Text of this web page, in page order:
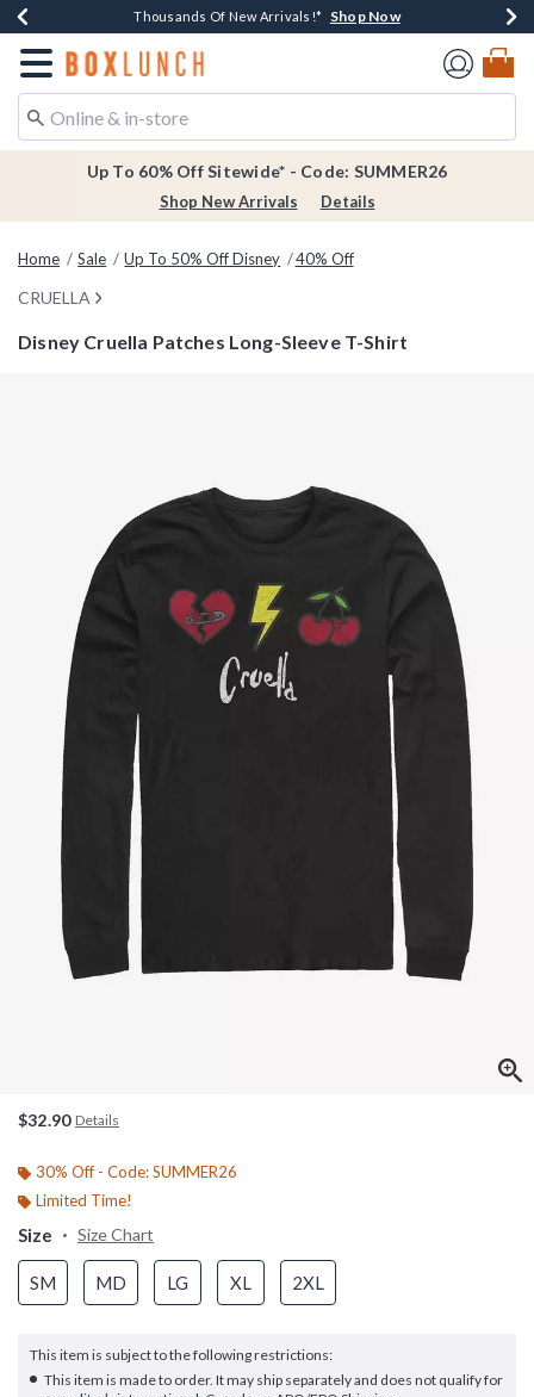
Earn $20 BoxLunch Money Every $40 Spent*Shop Now
Thousands Of New Arrivals!* Shop Now
Free Shipping Over $75* Shop Now
Free In-Store Pickup*Shop Now
Redirect to Boxlunch Home Page
Up To 60% Off Sitewide* - Code: SUMMER26
Shop New Arrivals Details
Home Sale Up To 50% Off Disney 40% Off
CRUELLA
Disney Cruella Patches Long-Sleeve T-Shirt
$32.90 Details
30% Off - Code: SUMMER26
Limited Time!
Size Size Chart
SM MD LG XL 2XL
This item is subject to the following restrictions:
This item is made to order. It may ship separately and does not qualify for